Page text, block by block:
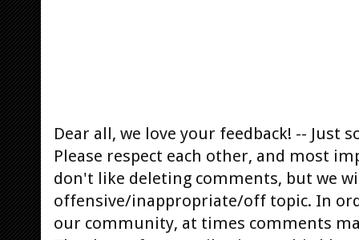
Dear all, we love your feedback! -- Just
Please respect each other, and most
don't like deleting comments, but we
offensive/inappropriate/off topic. In
our community, at times comments